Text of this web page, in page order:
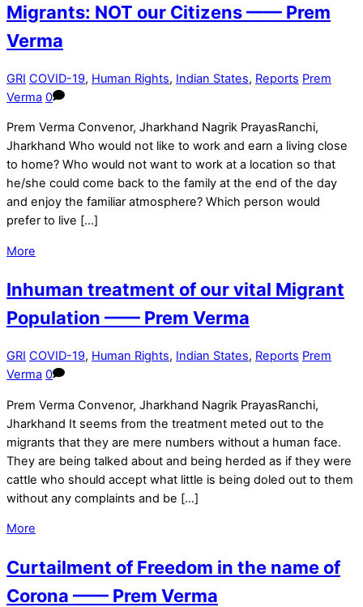
Migrants: NOT our Citizens —— Prem
Verma
GRI COVID-19, Human Rights, Indian States, Reports Prem
Verma 0
Prem Verma Convenor, Jharkhand Nagrik PrayasRanchi,
Jharkhand Who would not like to work and earn a living close
to home? Who would not want to work at a location so that
he/she could come back to the family at the end of the day
and enjoy the familiar atmosphere? Which person would
prefer to live […]
More
Inhuman treatment of our vital Migrant
Population —— Prem Verma
GRI COVID-19, Human Rights, Indian States, Reports Prem
Verma 0
Prem Verma Convenor, Jharkhand Nagrik PrayasRanchi,
Jharkhand It seems from the treatment meted out to the
migrants that they are mere numbers without a human face.
They are being talked about and being herded as if they were
cattle who should accept what little is being doled out to them
without any complaints and be […]
More
Curtailment of Freedom in the name of
Corona —— Prem Verma